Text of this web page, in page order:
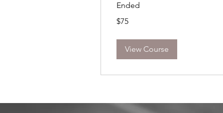
Ended
US
$75
View Course